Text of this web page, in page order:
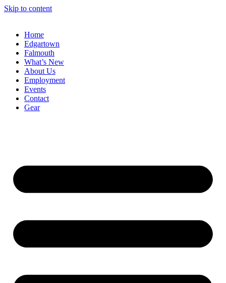
Skip to content
Home
Edgartown
Falmouth
What’s New
About Us
Employment
Events
Contact
Gear